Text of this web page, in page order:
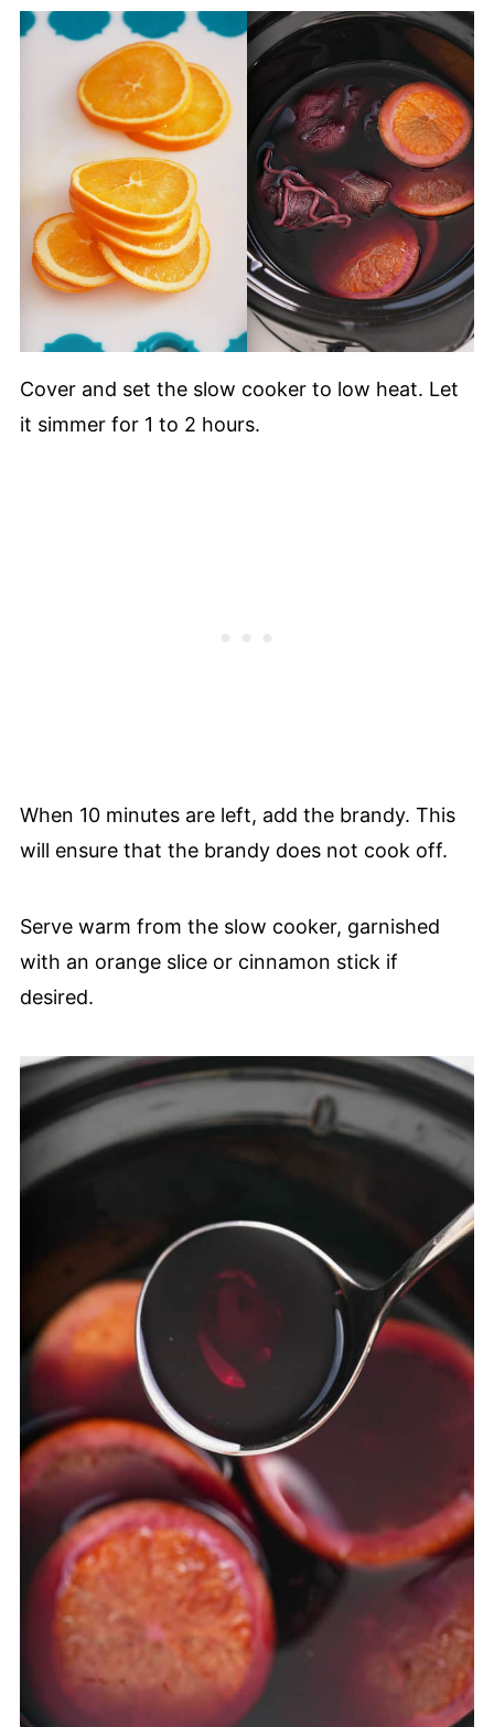
Cover and set the slow cooker to low heat. Let
it simmer for 1 to 2 hours.
When 10 minutes are left, add the brandy. This
will ensure that the brandy does not cook off.
Serve warm from the slow cooker, garnished
with an orange slice or cinnamon stick if
desired.